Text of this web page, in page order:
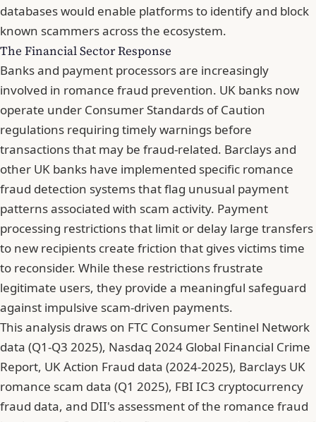
databases would enable platforms to identify and block
known scammers across the ecosystem.
The Financial Sector Response
Banks and payment processors are increasingly
involved in romance fraud prevention. UK banks now
operate under Consumer Standards of Caution
regulations requiring timely warnings before
transactions that may be fraud-related. Barclays and
other UK banks have implemented specific romance
fraud detection systems that flag unusual payment
patterns associated with scam activity. Payment
processing restrictions that limit or delay large transfers
to new recipients create friction that gives victims time
to reconsider. While these restrictions frustrate
legitimate users, they provide a meaningful safeguard
against impulsive scam-driven payments.
This analysis draws on FTC Consumer Sentinel Network
data (Q1-Q3 2025), Nasdaq 2024 Global Financial Crime
Report, UK Action Fraud data (2024-2025), Barclays UK
romance scam data (Q1 2025), FBI IC3 cryptocurrency
fraud data, and DII's assessment of the romance fraud